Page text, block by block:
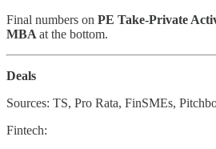
Final numbers on PE Take-Private
MBA at the bottom.
Deals
Sources: TS, Pro Rata, FinSMEs,
Fintech: